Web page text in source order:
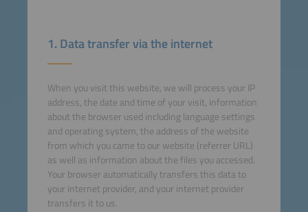
1. Data transfer via the internet
When you visit this website, we will process your IP
address, the date and time of your visit, information
about the browser used including language settings
and operating system, the address of the website
from which you came to our website (referrer URL)
as well as information about the files you accessed.
Your browser automatically transfers this data to
your internet provider, and your internet provider
transfers it to us.